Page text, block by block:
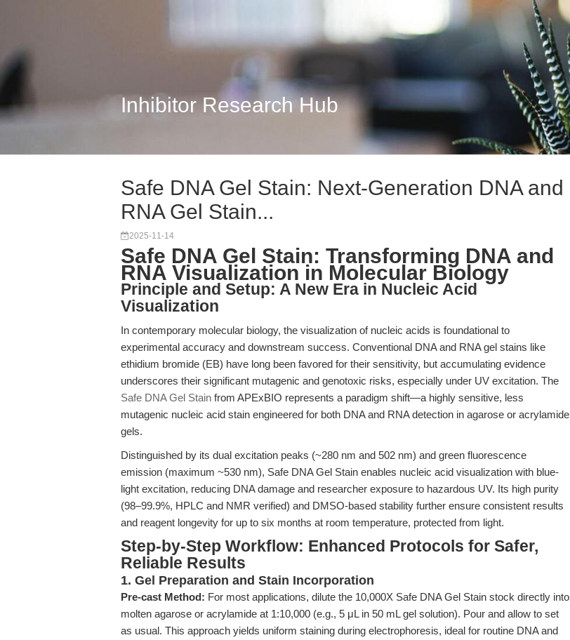
Inhibitor Research Hub
Safe DNA Gel Stain: Next-Generation DNA and
RNA Gel Stain...
2025-11-14
Safe DNA Gel Stain: Transforming DNA and
RNA Visualization in Molecular Biology
Principle and Setup: A New Era in Nucleic Acid
Visualization
In contemporary molecular biology, the visualization of nucleic acids is foundational to
experimental accuracy and downstream success. Conventional DNA and RNA gel stains like
ethidium bromide (EB) have long been favored for their sensitivity, but accumulating evidence
underscores their significant mutagenic and genotoxic risks, especially under UV excitation. The
Safe DNA Gel Stain from APExBIO represents a paradigm shift—a highly sensitive, less
mutagenic nucleic acid stain engineered for both DNA and RNA detection in agarose or acrylamide
gels.
Distinguished by its dual excitation peaks (~280 nm and 502 nm) and green fluorescence
emission (maximum ~530 nm), Safe DNA Gel Stain enables nucleic acid visualization with blue-
light excitation, reducing DNA damage and researcher exposure to hazardous UV. Its high purity
(98–99.9%, HPLC and NMR verified) and DMSO-based stability further ensure consistent results
and reagent longevity for up to six months at room temperature, protected from light.
Step-by-Step Workflow: Enhanced Protocols for Safer,
Reliable Results
1. Gel Preparation and Stain Incorporation
Pre-cast Method: For most applications, dilute the 10,000X Safe DNA Gel Stain stock directly into
molten agarose or acrylamide at 1:10,000 (e.g., 5 μL in 50 mL gel solution). Pour and allow to set
as usual. This approach yields uniform staining during electrophoresis, ideal for routine DNA and